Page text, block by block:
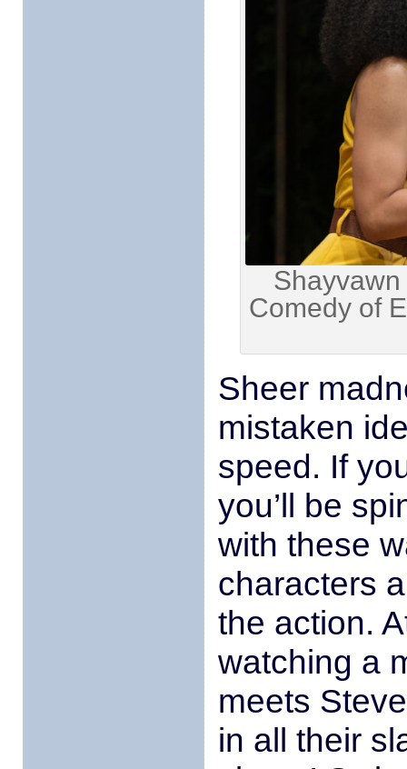
Comedy of
Sheer
mistaken
speed. If
you’ll be
with these
characters
the action.
watching a
meets
in all their